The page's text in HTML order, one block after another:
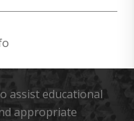
assist educational
appropriate